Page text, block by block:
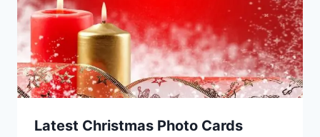
Latest Christmas Photo Cards